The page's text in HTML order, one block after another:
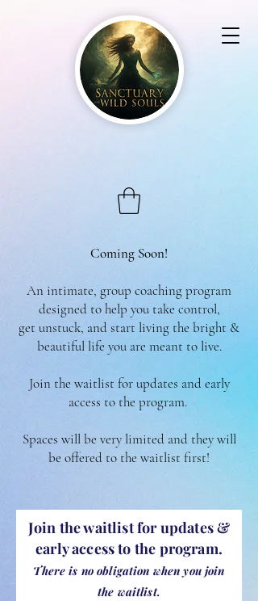
Coming Soon!
An intimate, group coaching program
designed to help you take control,
get unstuck, and start living the bright &
beautiful life you are meant to live.
Join the waitlist for updates and early
access to the program.
Spaces will be very limited and they will
be offered to the waitlist first!
Join the waitlist for updates &
early access to the program.
There is no obligation when youjoin
the waitlist.